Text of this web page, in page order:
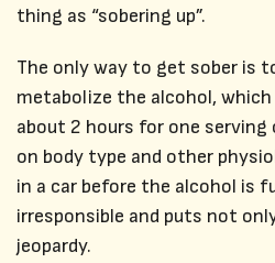
thing as “sobering up”.
The only way to get sober is
metabolize the alcohol,
about 2 hours for one serving
on body type and other
in a car before the alcohol is
irresponsible and puts not
jeopardy.